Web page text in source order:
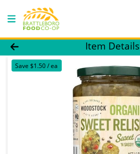
Product Details Page
Item Details
Save $1.50 / ea